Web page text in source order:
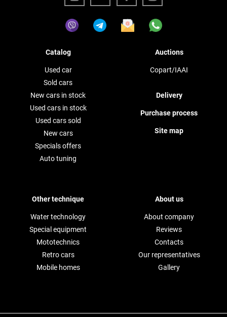
Catalog
Used car
Sold cars
New cars in stock
Used cars in stock
Used cars sold
New cars
Specials offers
Auto tuning
Auctions
Copart/IAAI
Delivery
Purchase process
Site map
Other technique
Water technology
Special equipment
Mototechnics
Retro cars
Mobile homes
About us
About company
Reviews
Contacts
Our representatives
Gallery